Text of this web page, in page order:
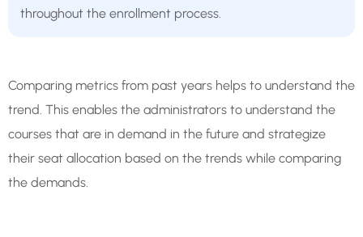
throughout the enrollment process.
Comparing metrics from past years helps to understand the
trend. This enables the administrators to understand the
courses that are in demand in the future and strategize
their seat allocation based on the trends while comparing
the demands.